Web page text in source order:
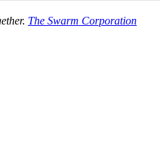
The Swarm Corporation